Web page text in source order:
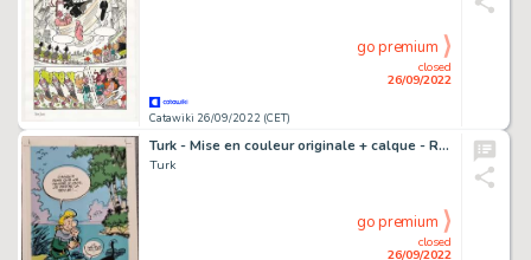
Catawiki 26/09/2022 (CET)
closed
26/09/2022
go premium
Turk - Mise en couleur originale + calque - Robin Dubois
Turk
closed
26/09/2022
go premium